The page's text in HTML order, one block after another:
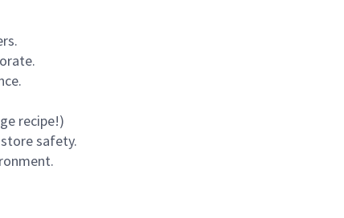
recipe!)
safety.